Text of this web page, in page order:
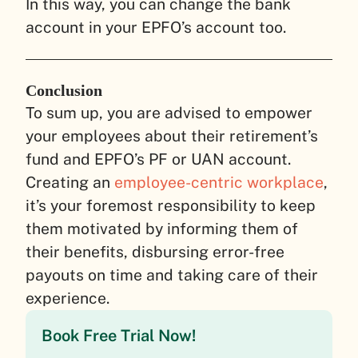
In this way, you can change the bank
account in your EPFO’s account too.
Conclusion
To sum up, you are advised to empower
your employees about their retirement’s
fund and EPFO’s PF or UAN account.
Creating an employee-centric workplace,
it’s your foremost responsibility to keep
them motivated by informing them of
their benefits, disbursing error-free
payouts on time and taking care of their
experience.
Book Free Trial Now!